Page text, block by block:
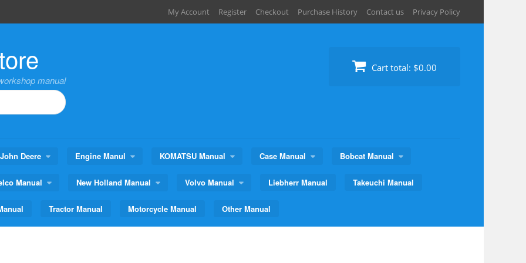
My Account Register Checkout Purchase History Contact us Privacy Policy
manual
Cart total: $0.00
John Deere Engine Manul KOMATSU Manual Case Manual Bobcat Manual
Manual New Holland Manual Volvo Manual Liebherr Manual Takeuchi Manual
Tractor Manual Motorcycle Manual Other Manual